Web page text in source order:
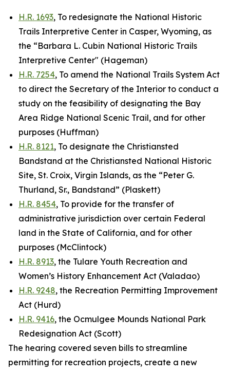
H.R. 1693, To redesignate the National Historic
Trails Interpretive Center in Casper, Wyoming, as
the “Barbara L. Cubin National Historic Trails
Interpretive Center" (Hageman)
H.R. 7254, To amend the National Trails System Act
to direct the Secretary of the Interior to conduct a
study on the feasibility of designating the Bay
Area Ridge National Scenic Trail, and for other
purposes (Huffman)
H.R. 8121, To designate the Christiansted
Bandstand at the Christiansted National Historic
Site, St. Croix, Virgin Islands, as the “Peter G.
Thurland, Sr., Bandstand” (Plaskett)
H.R. 8454, To provide for the transfer of
administrative jurisdiction over certain Federal
land in the State of California, and for other
purposes (McClintock)
H.R. 8913, the Tulare Youth Recreation and
Women’s History Enhancement Act (Valadao)
H.R. 9248, the Recreation Permitting Improvement
Act (Hurd)
H.R. 9416, the Ocmulgee Mounds National Park
Redesignation Act (Scott)
The hearing covered seven bills to streamline
permitting for recreation projects, create a new